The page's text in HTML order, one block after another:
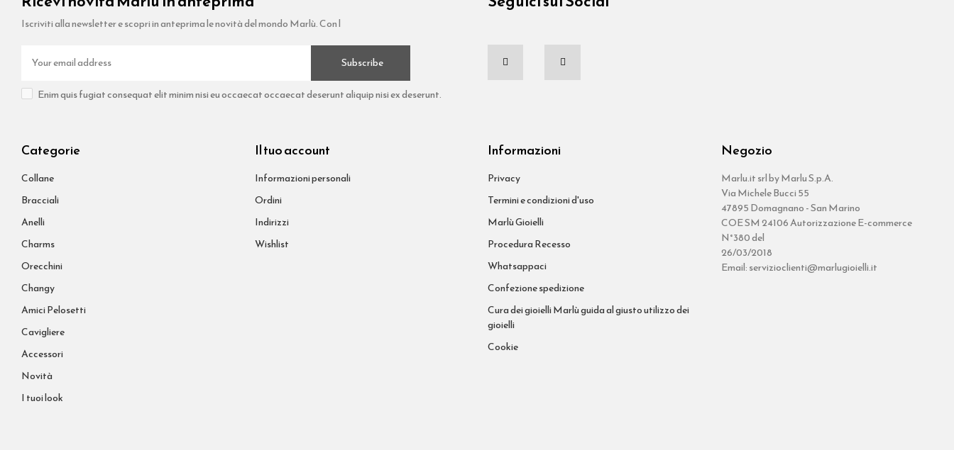
Iscriviti alla newsletter e scopri in anteprima le novità del mondo Marlù. Con l
Subscribe
Enim quis fugiat consequat elit minim nisi eu occaecat occaecat deserunt aliquip nisi ex deserunt.
Categorie
Collane
Bracciali
Anelli
Charms
Orecchini
Changy
Amici Pelosetti
Cavigliere
Accessori
Novità
I tuoi look
Il tuo account
Informazioni personali
Ordini
Indirizzi
Wishlist
Informazioni
Privacy
Termini e condizioni d'uso
Marlù Gioielli
Procedura Recesso
Whatsappaci
Confezione spedizione
Cura dei gioielli Marlù guida al giusto utilizzo dei
gioielli
Cookie
Negozio
Marlu.it srl by Marlu S.p.A.
Via Michele Bucci 55
47895 Domagnano - San Marino
COE SM 24106 Autorizzazione E-commerce
N°380 del
26/03/2018
Email: servizioclienti@marlugioielli.it